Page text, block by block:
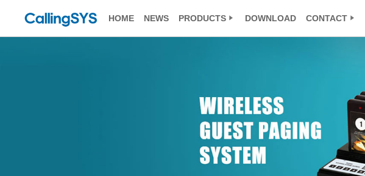
HOME NEWS PRODUCTS DOWNLOAD CONTACT